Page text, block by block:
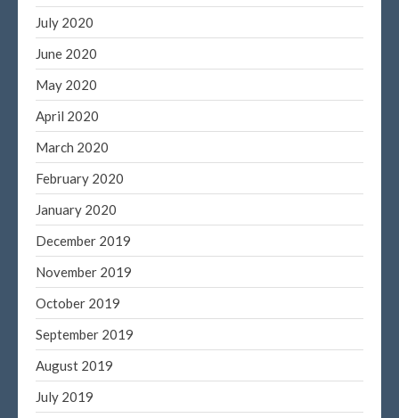
July 2020
June 2020
May 2020
April 2020
March 2020
February 2020
January 2020
December 2019
November 2019
October 2019
September 2019
August 2019
July 2019